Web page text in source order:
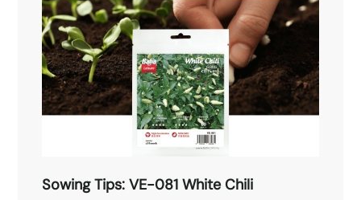
Read More →
Sowing Tips: VE-081 White Chili